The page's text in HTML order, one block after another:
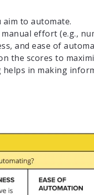
to automate.
effort (e.g.,
and ease of
the scores to
in making